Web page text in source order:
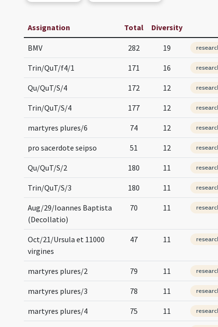
Assignation Total Diversity
BMV 282 19
Trin/QuT/f4/1 171 16
Qu/QuT/S/4 172 12
Trin/QuT/S/4 177 12
martyres plures/6 74 12
pro sacerdote seipso 51 12
Qu/QuT/S/2 180 11
Trin/QuT/S/3 180 11
Aug/29/Ioannes Baptista
(Decollatio)
70 11
Oct/21/Ursula et 11000
virgines
47 11
martyres plures/2 79 11
martyres plures/3 78 11
martyres plures/4 75 11